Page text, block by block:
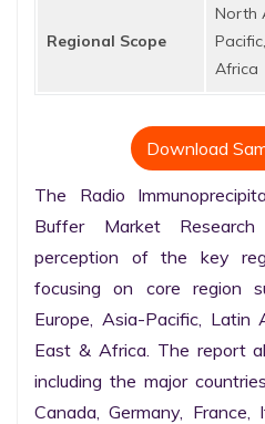
Regional Scope
North
Africa
Download
The Radio
Buffer Market
perception of the key
focusing on core region
Europe, Asia-Pacific, Latin
East & Africa. The report
including the major
Canada, Germany, France,